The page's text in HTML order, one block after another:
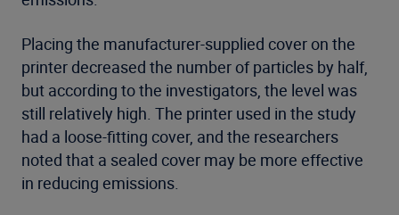
Placing the manufacturer-supplied cover on the
printer decreased the number of particles by half,
but according to the investigators, the level was
still relatively high. The printer used in the study
had a loose-fitting cover, and the researchers
noted that a sealed cover may be more effective
in reducing emissions.